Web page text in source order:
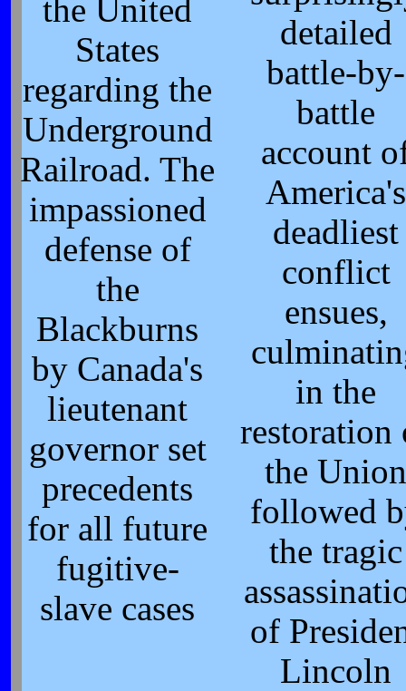
the United
States
regarding the
Underground
Railroad. The
impassioned
defense of
the
Blackburns
by Canada's
lieutenant
governor set
precedents
for all future
fugitive-
slave cases
detailed
battle-by-
battle
account
America's
deadliest
conflict
ensues,
in the
restoration
the Union
followed
the tragic
of
Lincoln